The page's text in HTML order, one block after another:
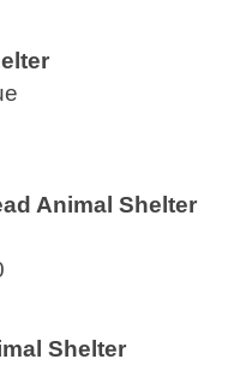
Animal Shelter
Shelter